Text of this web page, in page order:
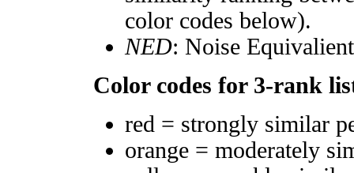
color codes below).
NED: Noise
Color codes for 3-rank
red = strongly similar
orange = moderately